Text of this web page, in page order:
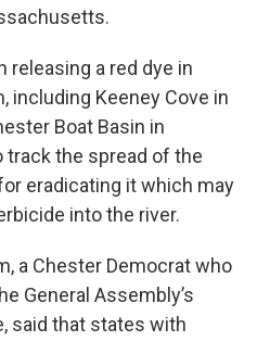
releasing a red dye in
including Keeney Cove in
Boat Basin in
track the spread of the
eradicating it which may
into the river.
a Chester Democrat who
General Assembly’s
said that states with